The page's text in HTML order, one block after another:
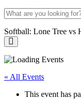
Search
Softball: Lone Tree vs
Softball:
Lone
Tree
« All Events
This event has